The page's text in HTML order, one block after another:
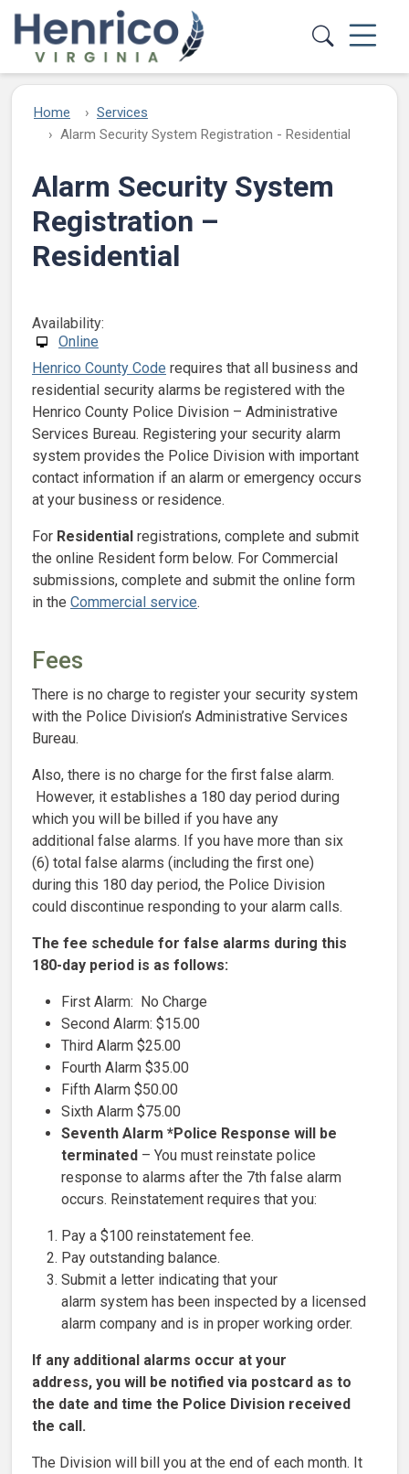
Skip to main content
Home
Services
Alarm Security System Registration - Residential
Alarm Security System
Registration –
Residential
Availability:
Online
Henrico County Code requires that all business and
residential security alarms be registered with the
Henrico County Police Division – Administrative
Services Bureau. Registering your security alarm
system provides the Police Division with important
contact information if an alarm or emergency occurs
at your business or residence.
For Residential registrations, complete and submit
the online Resident form below. For Commercial
submissions, complete and submit the online form
in the Commercial service.
Fees
There is no charge to register your security system
with the Police Division’s Administrative Services
Bureau.
Also, there is no charge for the first false alarm.
However, it establishes a 180 day period during
which you will be billed if you have any
additional false alarms. If you have more than six
(6) total false alarms (including the first one)
during this 180 day period, the Police Division
could discontinue responding to your alarm calls.
The fee schedule for false alarms during this
180-day period is as follows:
First Alarm: No Charge
Second Alarm: $15.00
Third Alarm $25.00
Fourth Alarm $35.00
Fifth Alarm $50.00
Sixth Alarm $75.00
Seventh Alarm *Police Response will be
terminated – You must reinstate police
response to alarms after the 7th false alarm
occurs. Reinstatement requires that you:
Pay a $100 reinstatement fee.
Pay outstanding balance.
Submit a letter indicating that your
alarm system has been inspected by a licensed
alarm company and is in proper working order.
If any additional alarms occur at your
address, you will be notified via postcard as to
the date and time the Police Division received
the call.
The Division will bill you at the end of each month. It